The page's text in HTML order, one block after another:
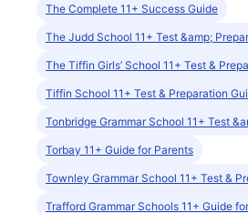
The Complete 11+ Success Guide
The Judd School 11+ Test &amp;
The Tiffin Girls’ School 11+ Test &
Tiffin School 11+ Test & Preparation
Tonbridge Grammar School 11+ Test
Torbay 11+ Guide for Parents
Townley Grammar School 11+ Test &
Trafford Grammar Schools 11+ Guide